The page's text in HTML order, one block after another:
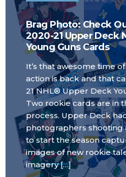
Brag Photo: Check
2020-21 Upper Deck
Young Guns Cards
It’s that awesome time
action is back and that
21 NHL® Upper Deck
Two rookie cards are in
process. Upper Deck
photographers
to start the season
images of new rookie
imagery […]